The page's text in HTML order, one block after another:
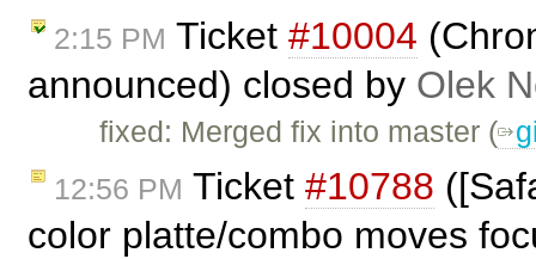
2:15 PM Ticket #10004
announced) closed by Olek
fixed: Merged fix into master (​
12:56 PM Ticket #10788
color platte/combo moves